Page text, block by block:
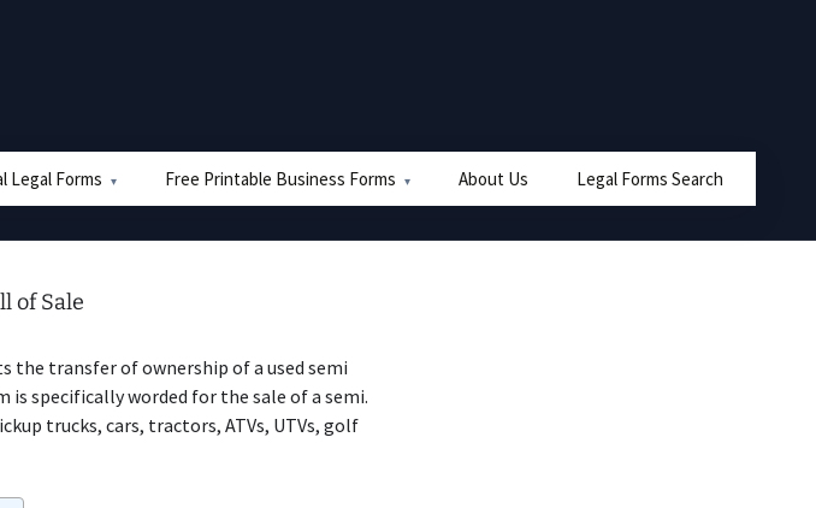
Legal Forms Free Printable Business Forms About Us Legal Forms Search
of Sale
the transfer of ownership of a used semi
specifically worded for the sale of a semi.
trucks, cars, tractors, ATVs, UTVs, golf